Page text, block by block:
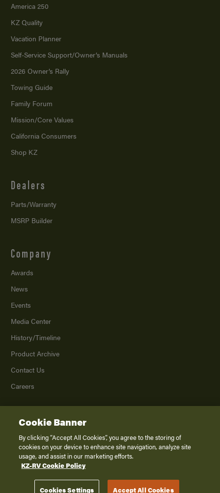
America 250
KZ Quality
Vacation Planner
Self-Service Support/Owner’s Manuals
2026 Owner’s Rally
Towing Guide
Family Forum
Mission/Core Values
California Consumers
Shop KZ
Dealers
Parts/Warranty
MSRP Builder
Company
Awards
News
Events
Media Center
History/Timeline
Product Archive
Contact Us
Careers
2026K. Z., Inc., a subsidiary of THOR Industries, Inc. All Rights Reserved.
Privacy Policy
Terms of Service
Disclaimer
Cookie Banner
By clicking “Accept All Cookies”, you agree to the storing of
cookies on your device to enhance site navigation, analyze site
usage, and assist in our marketing efforts.
KZ-RV Cookie Policy
Cookies Settings Accept All Cookies